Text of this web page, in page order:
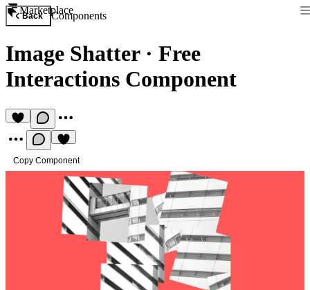
Marketplace
Back Components
Image Shatter· Free
Interactions Component
Copy Component